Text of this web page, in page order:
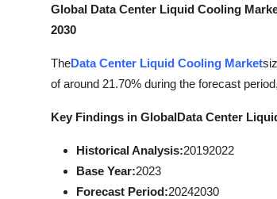
Global Data Center Liquid Cooling
2030
TheData Center Liquid Cooling Market
of around 21.70% during the forecast
Key Findings in GlobalData Center
Historical Analysis:20192022
Base Year:2023
Forecast Period:20242030